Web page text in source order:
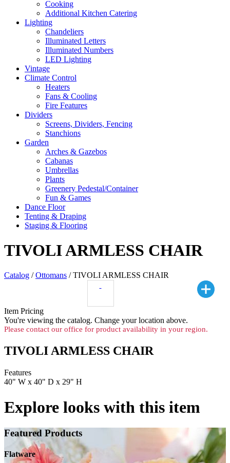
Cooking
Additional Kitchen Catering
Lighting
Chandeliers
Illuminated Letters
Illuminated Numbers
LED Lighting
Vintage
Climate Control
Heaters
Fans & Cooling
Fire Features
Dividers
Screens, Dividers, Fencing
Stanchions
Garden
Arches & Gazebos
Cabanas
Umbrellas
Plants
Greenery Pedestal/Container
Fun & Games
Dance Floor
Tenting & Draping
Staging & Flooring
TIVOLI ARMLESS CHAIR
Catalog /Ottomans / TIVOLI ARMLESS CHAIR
Item Pricing
You're viewing the catalog. Change your location above.
Please contact our office for product availability in your region.
TIVOLI ARMLESS CHAIR
Features
40" W x 40" D x 29" H
Explore looks with this item
Featured Products
Flatware